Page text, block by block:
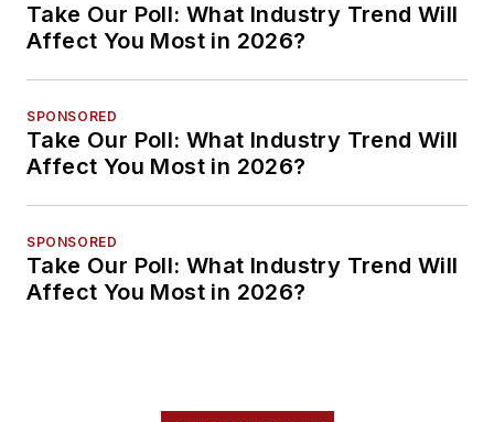
Take Our Poll: What Industry Trend Will
Affect You Most in 2026?
SPONSORED
Take Our Poll: What Industry Trend Will
Affect You Most in 2026?
SPONSORED
Take Our Poll: What Industry Trend Will
Affect You Most in 2026?